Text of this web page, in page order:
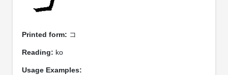
Printed form: コ
Reading: ko
Usage Examples: